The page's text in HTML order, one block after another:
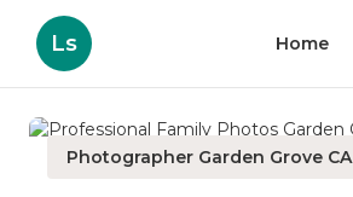
Ls Home
Photographer Garden Grove CA